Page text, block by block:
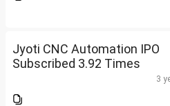
Jyoti CNC Automation IPO
Subscribed 3.92 Times
3